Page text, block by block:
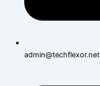
admin@techflexor.net